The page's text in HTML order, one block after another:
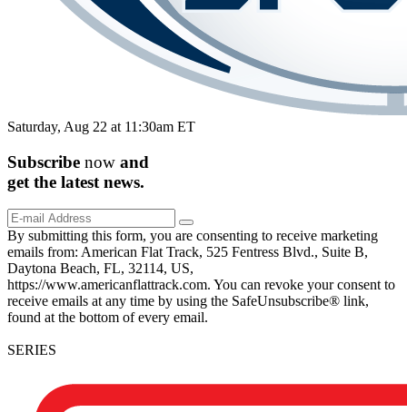
Saturday, Aug 22 at 11:30am ET
Subscribe now and
get the latest news.
By submitting this form, you are consenting to receive marketing
emails from: American Flat Track, 525 Fentress Blvd., Suite B,
Daytona Beach, FL, 32114, US,
https://www.americanflattrack.com. You can revoke your consent to
receive emails at any time by using the SafeUnsubscribe® link,
found at the bottom of every email.
SERIES